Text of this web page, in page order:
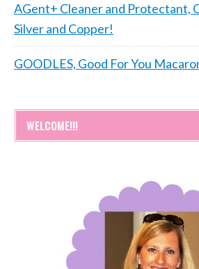
AGent+ Cleaner and Protectant,
Silver and Copper!
GOODLES, Good For You
WELCOME!!!